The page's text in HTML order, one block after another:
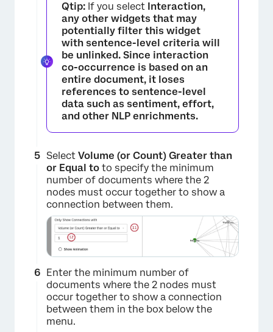
×
×
Qtip: If you select Interaction,
any other widgets that may
potentially filter this widget
with sentence-level criteria will
be unlinked. Since interaction
co-occurrence is based on an
entire document, it loses
references to sentence-level
data such as sentiment, effort,
and other NLP enrichments.
Select Volume (or Count) Greater than
or Equal to to specify the minimum
number of documents where the 2
nodes must occur together to show a
connection between them.
Enter the minimum number of
documents where the 2 nodes must
occur together to show a connection
between them in the box below the
menu.